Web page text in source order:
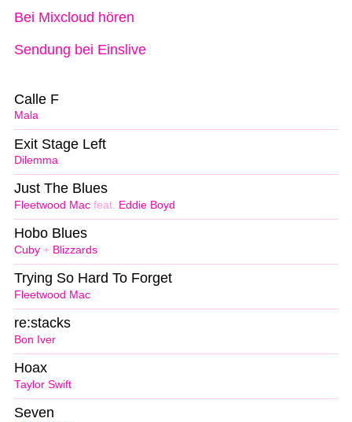
Bei Mixcloud hören
Sendung bei Einslive
Mala
Calle F
Dilemma
Exit Stage Left
Fleetwood Mac feat. Eddie Boyd
Just The Blues
Cuby + Blizzards
Hobo Blues
Fleetwood Mac
Trying So Hard To Forget
Bon Iver
re:stacks
Taylor Swift
Hoax
Seven